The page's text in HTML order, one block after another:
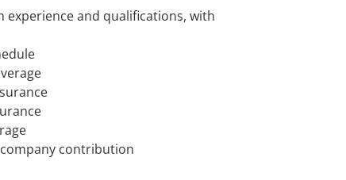
experience and qualifications, with
contribution